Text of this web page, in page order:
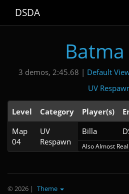
DSDA
Batma
3 demos, 2:45.68 | Default
UV
Level Category Player(s)
Map
04
UV
Respawn
Billa
Also Almost
© 2026 | Theme